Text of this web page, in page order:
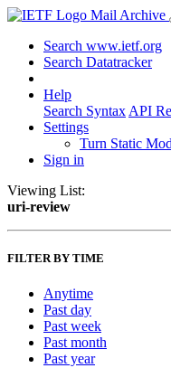
Mail Archive
Search www.ietf.org
Search Datatracker
Help
Search Syntax API
Settings
Turn Static
Sign in
Viewing List:
uri-review
FILTER BY TIME
Anytime
Past day
Past week
Past month
Past year